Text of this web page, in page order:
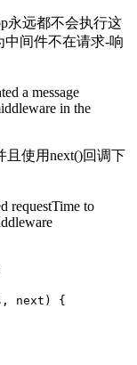
永远都不会执行这
间件不在请求-响
a message
in the
且使用next()回调下
requestTime to
next) {